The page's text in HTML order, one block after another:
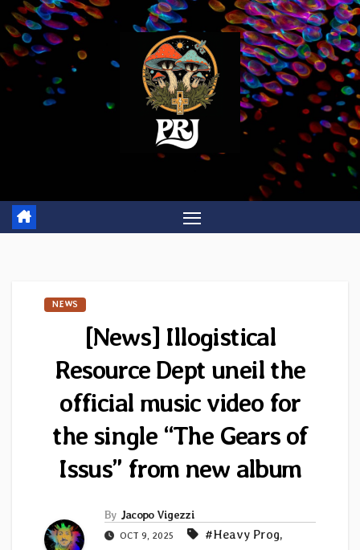
Skip
to
content
NEWS
[News] Illogistical
Resource Dept uneil the
official music video for
the single “The Gears of
Issus” from new album
By Jacopo Vigezzi
OCT 9, 2025 #Heavy Prog,